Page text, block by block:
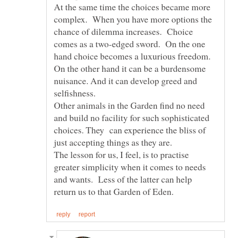
At the same time the choices became more
complex. When you have more options the
chance of dilemma increases. Choice
comes as a two-edged sword. On the one
hand choice becomes a luxurious freedom.
On the other hand it can be a burdensome
nuisance. And it can develop greed and
Other animals in the Garden find no need
and build no facility for such sophisticated
choices. They can experience the bliss of
The lesson for us, I feel, is to practise
greater simplicity when it comes to needs
and wants. Less of the latter can help